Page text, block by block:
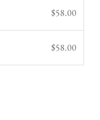
$58.00
$58.00